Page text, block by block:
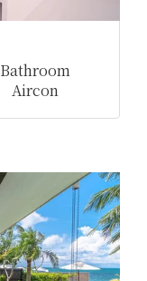
Bathroom
Aircon